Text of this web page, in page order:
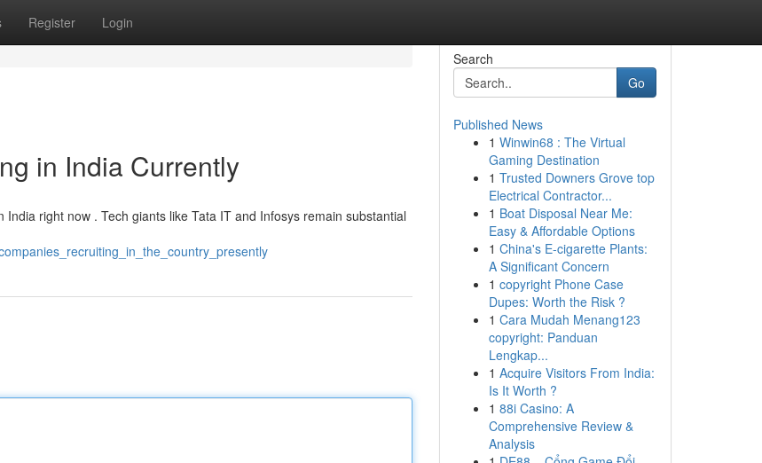
Register Login
in India Currently
right now . Tech giants like Tata IT and Infosys remain substantial
Search
Go
Published News
1 Winwin68 : The Virtual
Gaming Destination
1 Trusted Downers Grove top
Electrical Contractor...
1 Boat Disposal Near Me:
Easy & Affordable Options
1 China's E-cigarette Plants:
A Significant Concern
1 copyright Phone Case
Dupes: Worth the Risk ?
1 Cara Mudah Menang123
copyright: Panduan
Lengkap...
1 Acquire Visitors From India:
Is It Worth ?
1 88i Casino: A
Comprehensive Review &
Analysis